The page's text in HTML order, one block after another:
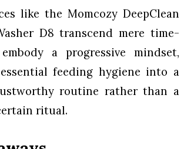
like the Momcozy DeepClean
D8 transcend mere time-
a progressive mindset,
feeding hygiene into a
routine rather than a
ritual.